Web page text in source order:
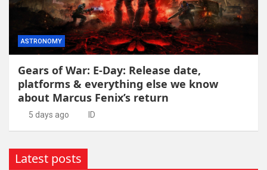
ASTRONOMY
Gears of War: E-Day: Release date,
platforms & everything else we know
about Marcus Fenix’s return
5 days ago ID
Latest posts